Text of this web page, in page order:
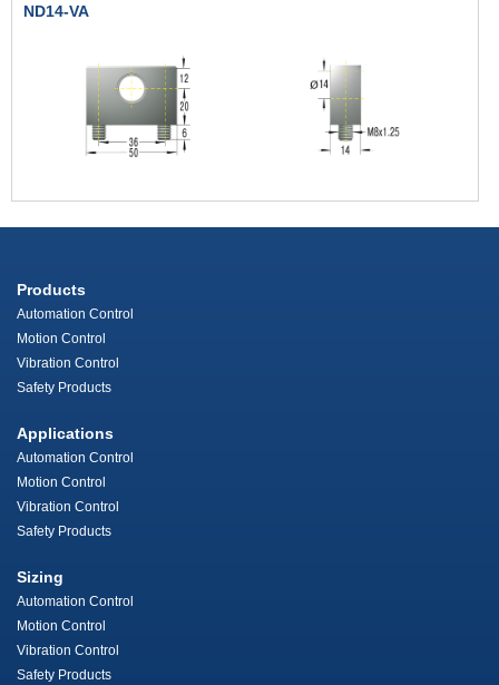
ND14-VA
Products
Automation Control
Motion Control
Vibration Control
Safety Products
Applications
Automation Control
Motion Control
Vibration Control
Safety Products
Sizing
Automation Control
Motion Control
Vibration Control
Safety Products